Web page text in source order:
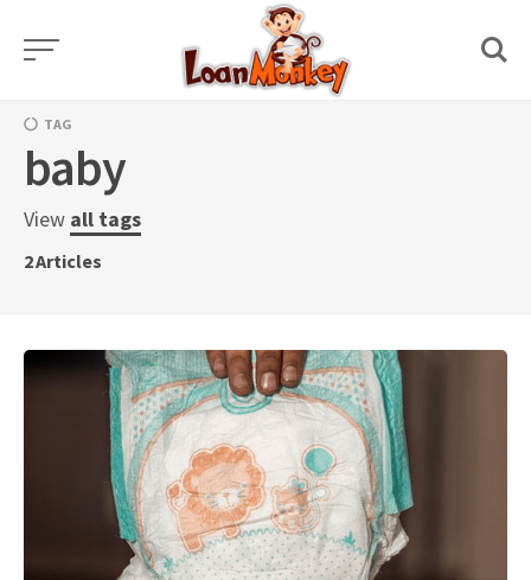
TAG
baby
View all tags
2Articles